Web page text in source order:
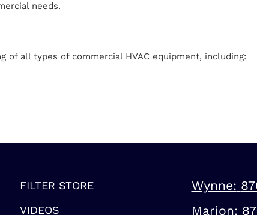
needs.
of all types of commercial HVAC equipment, including:
FILTER STORE
VIDEOS
Wynne:
Marion: